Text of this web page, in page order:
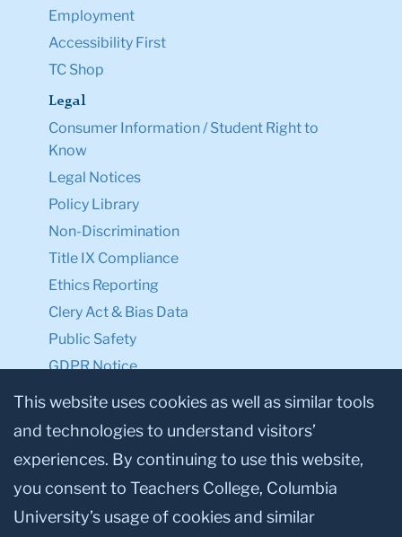
Employment
Accessibility First
TC Shop
Legal
Consumer Information / Student Right to
Know
Legal Notices
Policy Library
Non-Discrimination
Title IX Compliance
Ethics Reporting
Clery Act & Bias Data
Public Safety
GDPR Notice
Privacy Notice
Make a Gift to TC
Facebook
TwitterInstagram
YoutubeLinkedin
This website uses cookies as well as similar tools
and technologies to understand visitors’
experiences. By continuing to use this website,
you consent to Teachers College, Columbia
University’s usage of cookies and similar